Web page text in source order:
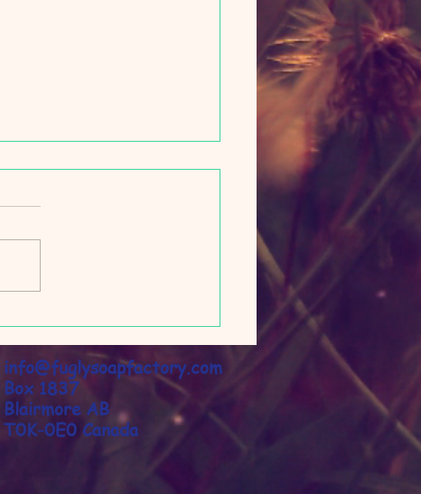
Time Pillow Mist
info@fuglysoapfactory.com
Box 1837
Blairmore AB
T0K-0E0 Canada